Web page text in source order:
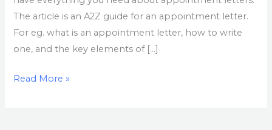
The article is an A2Z guide for an appointment letter.
For eg. what is an appointment letter, how to write
one, and the key elements of […]
Read More »